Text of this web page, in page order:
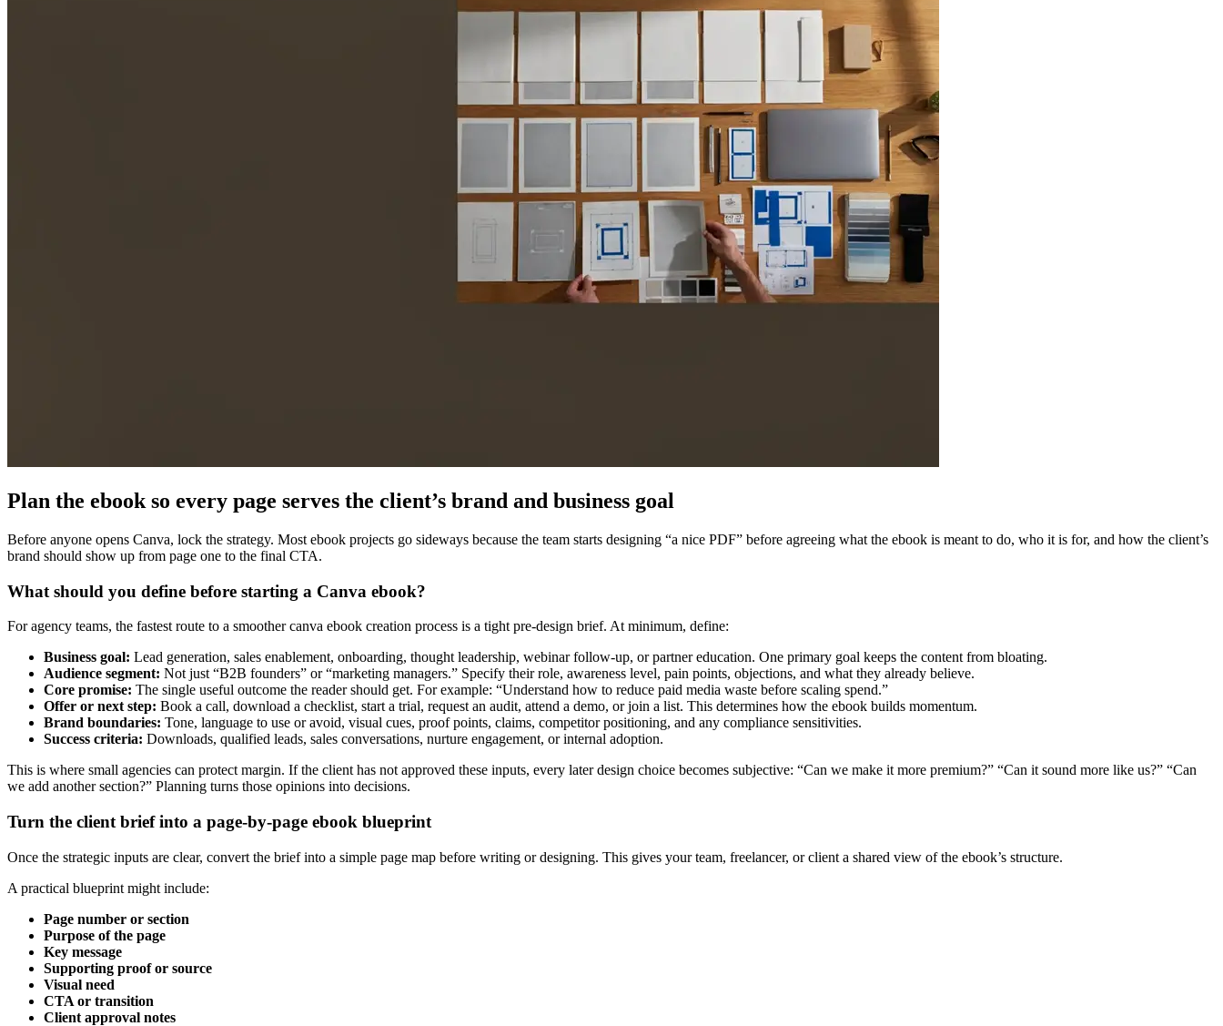
Plan the ebook so every page serves the client’s brand and business goal
Before anyone opens Canva, lock the strategy. Most ebook projects go sideways because the team starts designing “a nice PDF” before agreeing what the ebook is meant to do, who it is for, and how the client’s
brand should show up from page one to the final CTA.
What should you define before starting a Canva ebook?
For agency teams, the fastest route to a smoother canva ebook creation process is a tight pre-design brief. At minimum, define:
Business goal: Lead generation, sales enablement, onboarding, thought leadership, webinar follow-up, or partner education. One primary goal keeps the content from bloating.
Audience segment: Not just “B2B founders” or “marketing managers.” Specify their role, awareness level, pain points, objections, and what they already believe.
Core promise: The single useful outcome the reader should get. For example: “Understand how to reduce paid media waste before scaling spend.”
Offer or next step: Book a call, download a checklist, start a trial, request an audit, attend a demo, or join a list. This determines how the ebook builds momentum.
Brand boundaries: Tone, language to use or avoid, visual cues, proof points, claims, competitor positioning, and any compliance sensitivities.
Success criteria: Downloads, qualified leads, sales conversations, nurture engagement, or internal adoption.
This is where small agencies can protect margin. If the client has not approved these inputs, every later design choice becomes subjective: “Can we make it more premium?” “Can it sound more like us?” “Can
we add another section?” Planning turns those opinions into decisions.
Turn the client brief into a page-by-page ebook blueprint
Once the strategic inputs are clear, convert the brief into a simple page map before writing or designing. This gives your team, freelancer, or client a shared view of the ebook’s structure.
A practical blueprint might include:
Page number or section
Purpose of the page
Key message
Supporting proof or source
Visual need
CTA or transition
Client approval notes